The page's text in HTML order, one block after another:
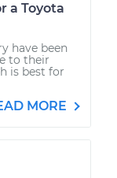
a Toyota
have been
to their
is best for
MORE